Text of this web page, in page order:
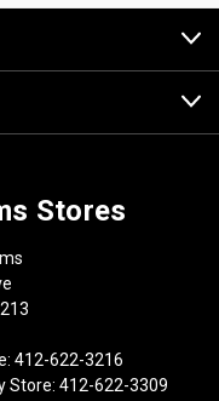
Stores
412-622-3216
Store: 412-622-3309